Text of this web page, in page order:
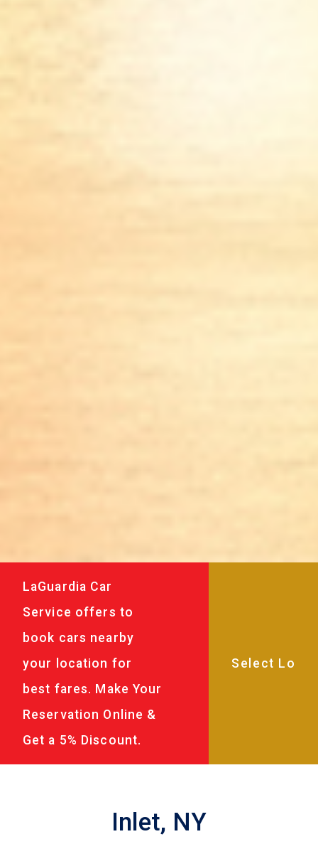
LaGuardia Car
Service offers to
book cars nearby
your location for
best fares. Make Your
Reservation Online &
Get a 5% Discount.
Inlet, NY